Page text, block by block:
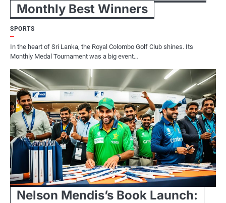
Monthly Best Winners
SPORTS
In the heart of Sri Lanka, the Royal Colombo Golf Club shines. Its
Monthly Medal Tournament was a big event…
Nelson Mendis’s Book Launch: